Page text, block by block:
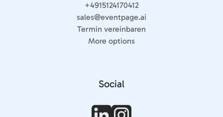
+4915124170412
sales@eventpage.ai
Termin vereinbaren
More options
Social